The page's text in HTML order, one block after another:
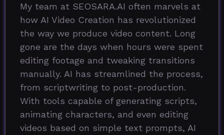
My team at SEOSARA.AI often marvels at
how AI Video Creation has revolutionized
the way we produce video content. Long
gone are the days when hours were spent
editing footage and tweaking transitions
manually. AI has streamlined the process,
from scriptwriting to post-production.
With tools capable of generating scripts,
animating characters, and even editing
videos based on simple text prompts, AI